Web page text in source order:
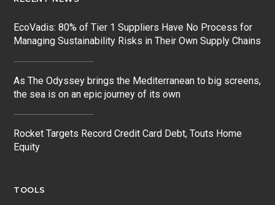
EcoVadis: 80% of Tier 1 Suppliers Have No Process for
Managing Sustainability Risks in Their Own Supply Chains
As The Odyssey brings the Mediterranean to big screens,
the sea is on an epic journey of its own
Rocket Targets Record Credit Card Debt, Touts Home
Equity
TOOLS